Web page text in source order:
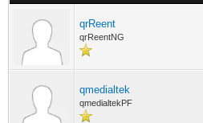
qrReent
qrReentNG
qmedialtek
qmedialtekPF